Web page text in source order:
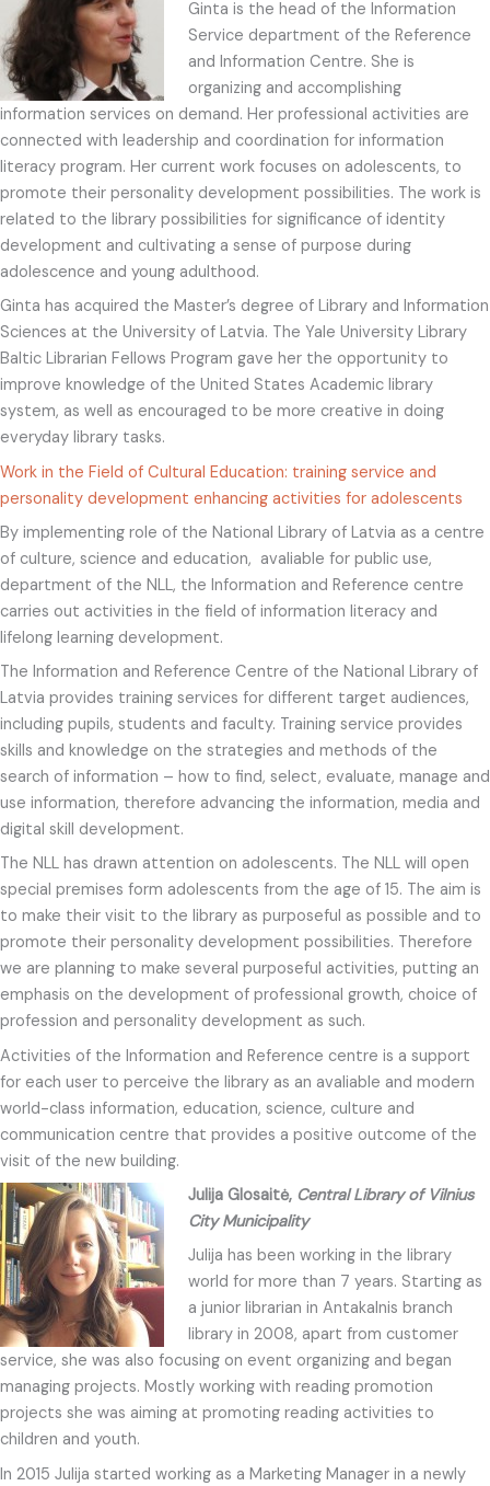
Ginta is the head of the Information
Service department of the Reference
and Information Centre. She is
organizing and accomplishing
information services on demand. Her professional activities are
connected with leadership and coordination for information
literacy program. Her current work focuses on adolescents, to
promote their personality development possibilities. The work is
related to the library possibilities for significance of identity
development and cultivating a sense of purpose during
adolescence and young adulthood.
Ginta has acquired the Master’s degree of Library and Information
Sciences at the University of Latvia. The Yale University Library
Baltic Librarian Fellows Program gave her the opportunity to
improve knowledge of the United States Academic library
system, as well as encouraged to be more creative in doing
everyday library tasks.
Work in the Field of Cultural Education: training service and
personality development enhancing activities for adolescents
By implementing role of the National Library of Latvia as a centre
of culture, science and education, avaliable for public use,
department of the NLL, the Information and Reference centre
carries out activities in the field of information literacy and
lifelong learning development.
The Information and Reference Centre of the National Library of
Latvia provides training services for different target audiences,
including pupils, students and faculty. Training service provides
skills and knowledge on the strategies and methods of the
search of information – how to find, select, evaluate, manage and
use information, therefore advancing the information, media and
digital skill development.
The NLL has drawn attention on adolescents. The NLL will open
special premises form adolescents from the age of 15. The aim is
to make their visit to the library as purposeful as possible and to
promote their personality development possibilities. Therefore
we are planning to make several purposeful activities, putting an
emphasis on the development of professional growth, choice of
profession and personality development as such.
Activities of the Information and Reference centre is a support
for each user to perceive the library as an avaliable and modern
world-class information, education, science, culture and
communication centre that provides a positive outcome of the
visit of the new building.
Julija Glosaitė, Central Library of Vilnius
City Municipality
Julija has been working in the library
world for more than 7 years. Starting as
a junior librarian in Antakalnis branch
library in 2008, apart from customer
service, she was also focusing on event organizing and began
managing projects. Mostly working with reading promotion
projects she was aiming at promoting reading activities to
children and youth.
In 2015 Julija started working as a Marketing Manager in a newly